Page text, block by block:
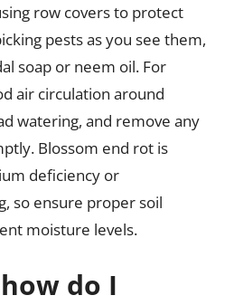
row covers to protect
pests as you see them,
soap or neem oil. For
air circulation around
watering, and remove any
Blossom end rot is
deficiency or
so ensure proper soil
moisture levels.
do I